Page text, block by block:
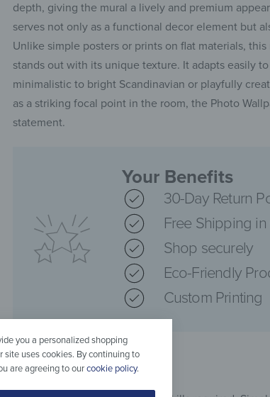
depth, giving the mural a lively and premium
serves not only as a functional decor element but
Unlike simple posters or prints on flat materials,
stands out with its unique texture. It adapts easily
minimalistic to bright Scandinavian or playfully
as a striking focal point in the room, the Photo
statement.
Your Benefits
30-Day Return
Free Shipping
Shop securely
Eco-Friendly
Custom Printing
you a personalized shopping
site uses cookies. By continuing to
are agreeing to ourcookie policy.